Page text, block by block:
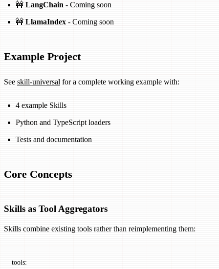
🚧 LangChain - Coming soon
🚧 LlamaIndex - Coming soon
Example Project
See skill-universal for a complete working example with:
4 example Skills
Python and TypeScript loaders
Tests and documentation
Core Concepts
Skills as Tool Aggregators
Skills combine existing tools rather than reimplementing them:
tools: